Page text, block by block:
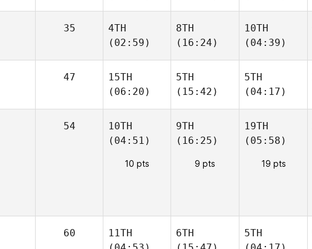
35
4TH
(02:59)
8TH
(16:24)
10TH
(04:39)
47
15TH
(06:20)
5TH
(15:42)
5TH
(04:17)
54
10TH
(04:51)
10 pts
9TH
(16:25)
9 pts
19TH
(05:58)
19 pts
60
11TH
6TH
5TH